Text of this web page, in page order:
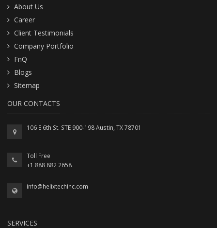
About Us
Career
Client Testimonials
Company Portfolio
FnQ
Blogs
Sitemap
OUR CONTACTS
106 E 6th St. STE 900-198 Austin, TX 78701
Toll Free
+1 888 882 2658
info@helixtechinc.com
SERVICES